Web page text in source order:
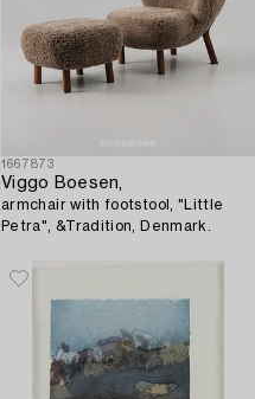
1667873
Viggo Boesen,
armchair with footstool, "Little
Petra", &Tradition, Denmark.